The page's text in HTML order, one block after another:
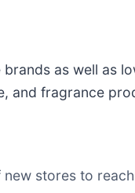
as well as
and fragrance
new stores to